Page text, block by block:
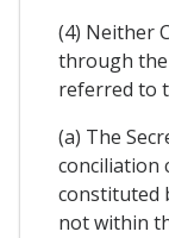
(4) Neither
through the
referred to
(a) The
conciliation
constituted
not within